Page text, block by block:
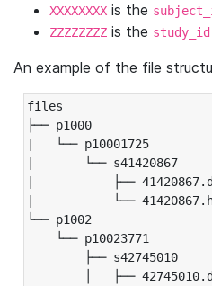
XXXXXXXX is the
ZZZZZZZZ is the study_id
An example of the file
files
├── p1000
|   └── p10001725
|       └── s41420867
|           ├──
|           └──
└── p1002
└── p10023771
├── s42745010
│   ├──